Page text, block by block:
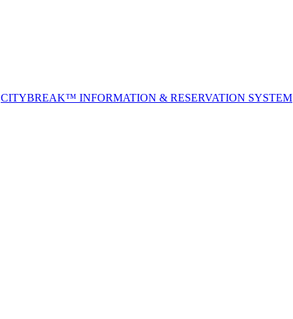
CITYBREAK™ INFORMATION & RESERVATION SYSTEM